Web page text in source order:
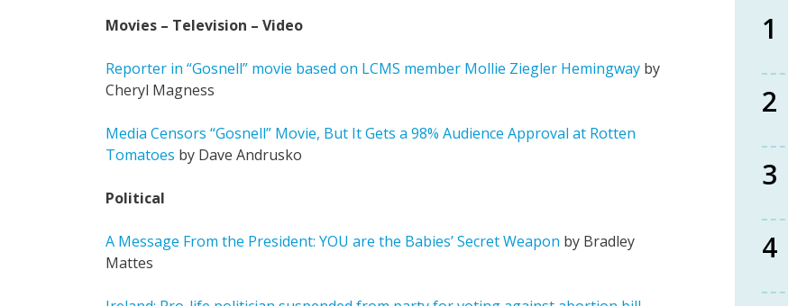
Movies – Television – Video
Reporter in “Gosnell” movie based on LCMS member Mollie Ziegler Hemingway by
Cheryl Magness
Media Censors “Gosnell” Movie, But It Gets a 98% Audience Approval at Rotten
Tomatoes by Dave Andrusko
Political
A Message From the President: YOU are the Babies’ Secret Weapon by Bradley
Mattes